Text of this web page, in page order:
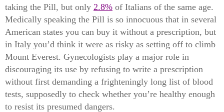
taking the Pill, but only 2.8% of Italians of the same age.
Medically speaking the Pill is so innocuous that in several
American states you can buy it without a prescription, but
in Italy you’d think it were as risky as setting off to climb
Mount Everest. Gynecologists play a major role in
discouraging its use by refusing to write a prescription
without first demanding a frighteningly long list of blood
tests, supposedly to check whether you’re healthy enough
to resist its presumed dangers.